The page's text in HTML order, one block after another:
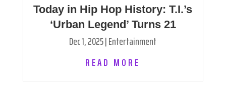
Today in Hip Hop History: T.I.’s
‘Urban Legend’ Turns 21
Dec 1, 2025|Entertainment
READ MORE